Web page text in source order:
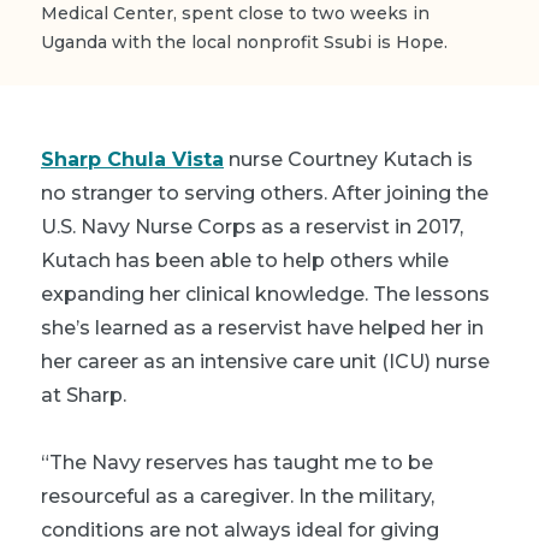
Medical Center, spent close to two weeks in
Uganda with the local nonprofit Ssubi is Hope.
Sharp Chula Vista nurse Courtney Kutach is
no stranger to serving others. After joining the
U.S. Navy Nurse Corps as a reservist in 2017,
Kutach has been able to help others while
expanding her clinical knowledge. The lessons
she’s learned as a reservist have helped her in
her career as an intensive care unit (ICU) nurse
at Sharp.
“The Navy reserves has taught me to be
resourceful as a caregiver. In the military,
conditions are not always ideal for giving